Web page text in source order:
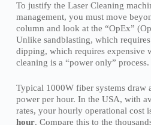
To justify the Laser Cleaning
management, you must move
column and look at the “OpEx”
Unlike sandblasting, which
dipping, which requires expensive
cleaning is a “power only” process.
Typical 1000W fiber systems
power per hour. In the USA, with
rates, your hourly operational cost
hour. Compare this to the